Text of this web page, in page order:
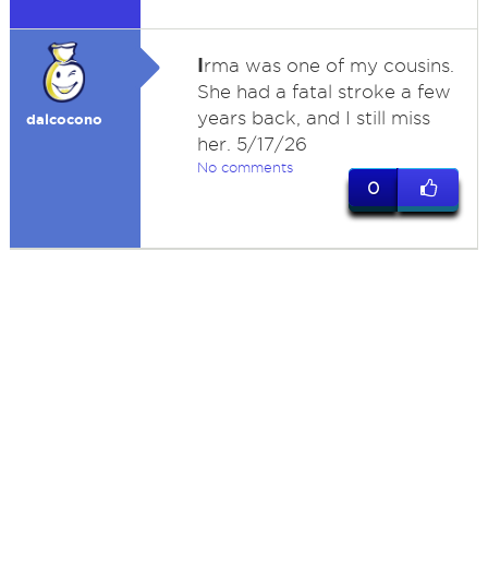
dalcocono
Irma was one of my cousins.
She had a fatal stroke a few
years back, and I still miss
her. 5/17/26
No comments
0